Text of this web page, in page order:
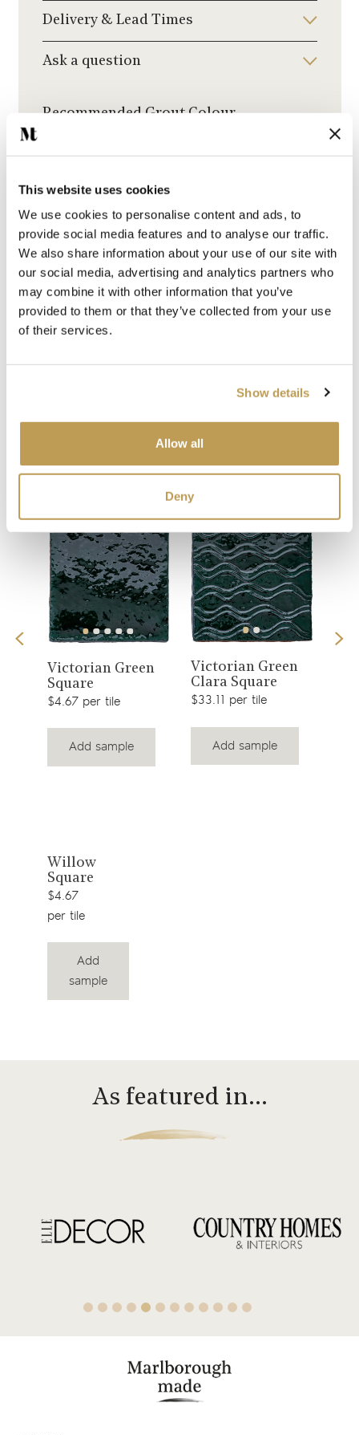
This website uses cookies
We use cookies to personalise content and ads, to
provide social media features and to analyse our traffic.
We also share information about your use of our site with
our social media, advertising and analytics partners who
may combine it with other information that you’ve
provided to them or that they’ve collected from your use
of their services.
Show details
Allow all
Deny
Delivery & Lead Times
Ask a question
Recommended Grout Colour
Jasmine Grout
You may also like
View
product
Victorian Green
Square
$4.67 per tile
Add sample
View
product
Victorian Green
Clara Square
$33.11 per tile
Add sample
View
product
Willow
Square
$4.67
per tile
Add
sample
As featured in…